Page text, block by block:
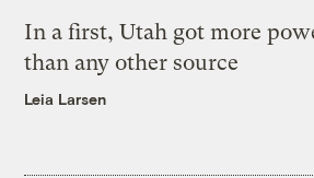
In a first, Utah got more
than any other source
Leia Larsen